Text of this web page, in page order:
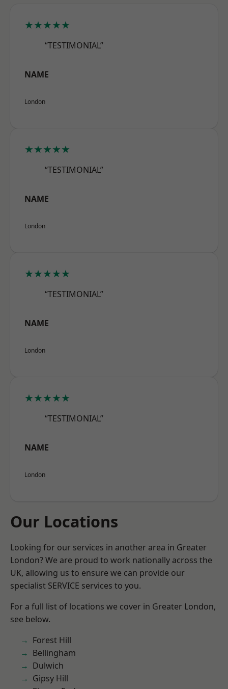
★★★★★
“TESTIMONIAL”
NAME
London
★★★★★
“TESTIMONIAL”
NAME
London
★★★★★
“TESTIMONIAL”
NAME
London
★★★★★
“TESTIMONIAL”
NAME
London
Our Locations
Looking for our services in another area in Greater
London? We are proud to work nationally across the
UK, allowing us to ensure we can provide our
specialist SERVICE services to you.
For a full list of locations we cover in Greater London,
see below.
Forest Hill
Bellingham
Dulwich
Gipsy Hill